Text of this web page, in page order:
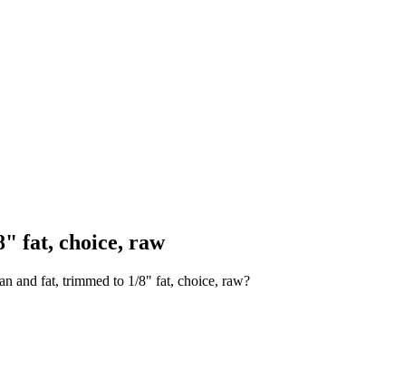
fat, choice, raw
and fat, trimmed to 1/8" fat, choice, raw?